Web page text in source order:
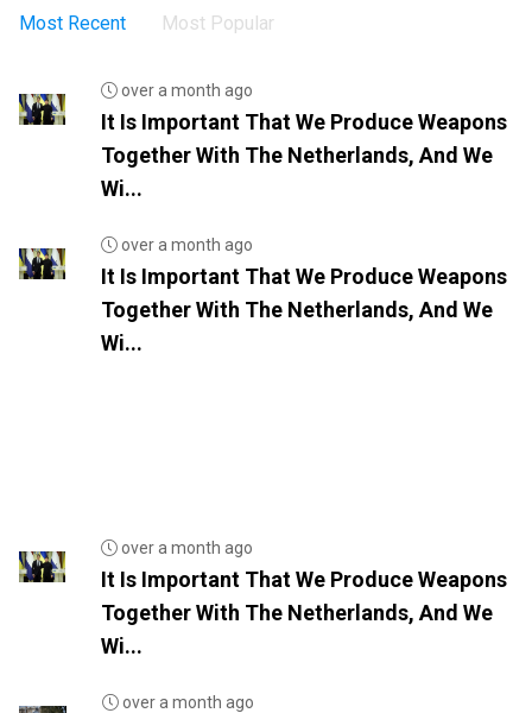
Most Recent Most Popular
over a month ago
It Is Important That We Produce Weapons
Together With The Netherlands, And We
Wi...
over a month ago
It Is Important That We Produce Weapons
Together With The Netherlands, And We
Wi...
over a month ago
It Is Important That We Produce Weapons
Together With The Netherlands, And We
Wi...
over a month ago